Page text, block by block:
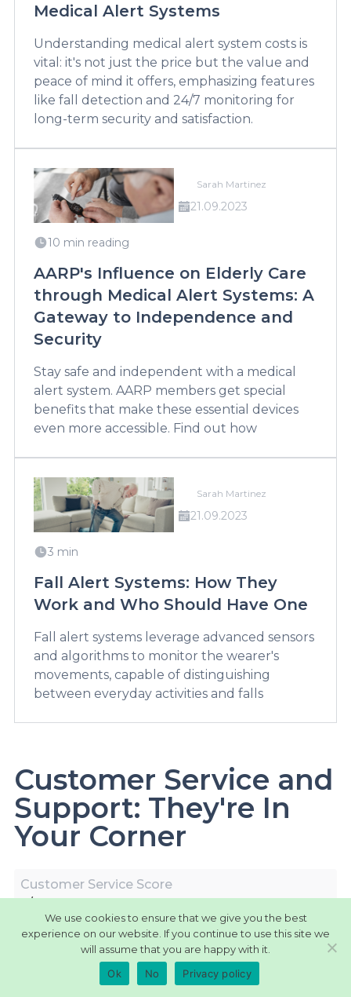
Medical Alert Systems
Understanding medical alert system costs is
vital: it's not just the price but the value and
peace of mind it offers, emphasizing features
like fall detection and 24/7 monitoring for
long-term security and satisfaction.
Sarah Martinez
21.09.2023
10 min reading
AARP's Influence on Elderly Care
through Medical Alert Systems: A
Gateway to Independence and
Security
Stay safe and independent with a medical
alert system. AARP members get special
benefits that make these essential devices
even more accessible. Find out how
Sarah Martinez
21.09.2023
3 min
Fall Alert Systems: How They
Work and Who Should Have One
Fall alert systems leverage advanced sensors
and algorithms to monitor the wearer's
movements, capable of distinguishing
between everyday activities and falls
Customer Service and
Support: They're In
Your Corner
Customer Service Score
Devices Maintenance
Guidelines and support available for device
We use cookies to ensure that we give you the best
experience on our website. If you continue to use this site we
will assume that you are happy with it.
Ok
No Privacy policy